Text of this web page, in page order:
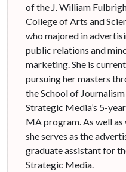
of the J. William
College of Arts and
who majored in
public relations and
marketing. She is
pursuing her masters
the School of
Strategic Media’s 5-
MA program. As well
she serves as the
graduate assistant for
Strategic Media.